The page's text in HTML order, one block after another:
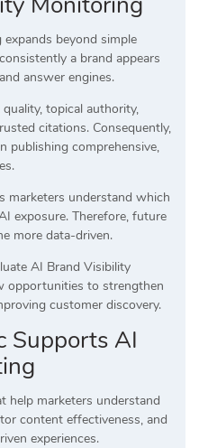
beyond simple
a brand appears
answer engines.
topical authority,
citations. Consequently,
publishing comprehensive,
marketers understand which
exposure. Therefore, future
more data-driven.
AI Brand Visibility
opportunities to strengthen
customer discovery.
Supports AI
help marketers understand
content effectiveness, and
experiences.